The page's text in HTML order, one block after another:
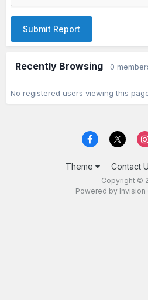
Submit Report
Recently Browsing 0
No registered users viewing this
Theme Contact
Copyright ©
Powered by Invision